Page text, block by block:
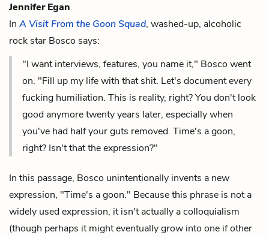
Jennifer Egan
In A Visit From the Goon Squad, washed-up, alcoholic
rock star Bosco says:
"I want interviews, features, you name it," Bosco went
on. "Fill up my life with that shit. Let's document every
fucking humiliation. This is reality, right? You don't look
good anymore twenty years later, especially when
you've had half your guts removed. Time's a goon,
right? Isn't that the expression?"
In this passage, Bosco unintentionally invents a new
expression, "Time's a goon." Because this phrase is not a
widely used expression, it isn't actually a colloquialism
(though perhaps it might eventually grow into one if other